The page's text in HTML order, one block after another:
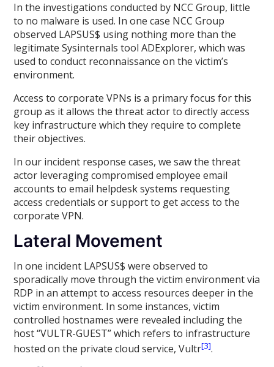
In the investigations conducted by NCC Group, little
to no malware is used. In one case NCC Group
observed LAPSUS$ using nothing more than the
legitimate Sysinternals tool ADExplorer, which was
used to conduct reconnaissance on the victim’s
environment.
Access to corporate VPNs is a primary focus for this
group as it allows the threat actor to directly access
key infrastructure which they require to complete
their objectives.
In our incident response cases, we saw the threat
actor leveraging compromised employee email
accounts to email helpdesk systems requesting
access credentials or support to get access to the
corporate VPN.
Lateral Movement
In one incident LAPSUS$ were observed to
sporadically move through the victim environment via
RDP in an attempt to access resources deeper in the
victim environment. In some instances, victim
controlled hostnames were revealed including the
host “VULTR-GUEST” which refers to infrastructure
hosted on the private cloud service, Vultr[3].